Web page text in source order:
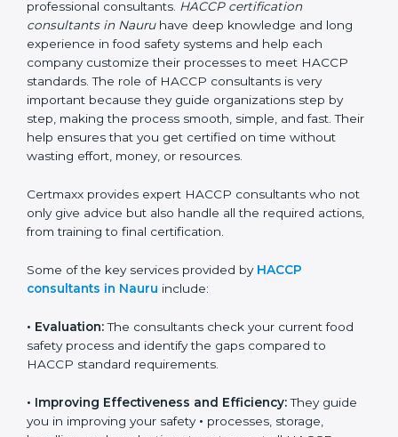
professional consultants. HACCP certification
consultants in Nauruhave deep knowledge and long
experience in food safety systems and help each
company customize their processes to meet HACCP
standards. The role of HACCP consultants is very
important because they guide organizations step by
step, making the process smooth, simple, and fast.
Their help ensures that you get certified on time
without wasting effort, money, or resources.
Certmaxx provides expert HACCP consultants who
not only give advice but also handle all the required
actions, from training to final certification.
Some of the key services provided by HACCP
consultants in Nauru include:
• Evaluation:The consultants check your current food
safety process and identify the gaps compared to
HACCP standard requirements.
• Improving Effectiveness and Efficiency:They guide
you in improving your safety • processes, storage,